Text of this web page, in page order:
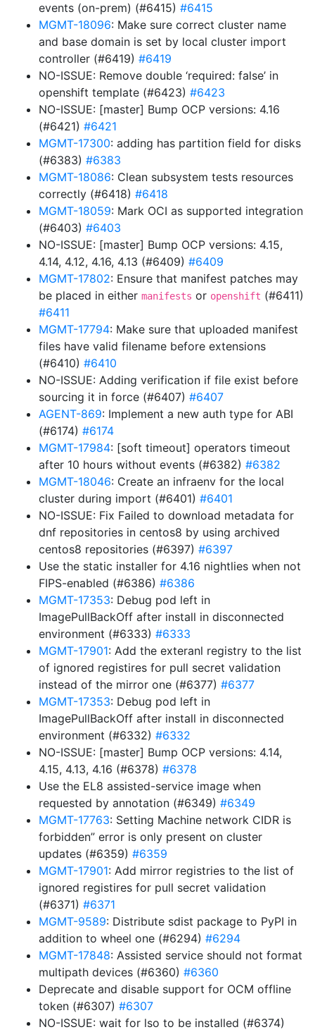
events (on-prem) (#6415) #6415
MGMT-18096: Make sure correct cluster name
and base domain is set by local cluster import
controller (#6419) #6419
NO-ISSUE: Remove double ‘required: false’ in
openshift template (#6423) #6423
NO-ISSUE: [master] Bump OCP versions: 4.16
(#6421) #6421
MGMT-17300: adding has partition field for disks
(#6383) #6383
MGMT-18086: Clean subsystem tests resources
correctly (#6418) #6418
MGMT-18059: Mark OCI as supported integration
(#6403) #6403
NO-ISSUE: [master] Bump OCP versions: 4.15,
4.14, 4.12, 4.16, 4.13 (#6409) #6409
MGMT-17802: Ensure that manifest patches may
be placed in either manifests or openshift (#6411)
#6411
MGMT-17794: Make sure that uploaded manifest
files have valid filename before extensions
(#6410) #6410
NO-ISSUE: Adding verification if file exist before
sourcing it in force (#6407) #6407
AGENT-869: Implement a new auth type for ABI
(#6174) #6174
MGMT-17984: [soft timeout] operators timeout
after 10 hours without events (#6382) #6382
MGMT-18046: Create an infraenv for the local
cluster during import (#6401) #6401
NO-ISSUE: Fix Failed to download metadata for
dnf repositories in centos8 by using archived
centos8 repositories (#6397) #6397
Use the static installer for 4.16 nightlies when not
FIPS-enabled (#6386) #6386
MGMT-17353: Debug pod left in
ImagePullBackOff after install in disconnected
environment (#6333) #6333
MGMT-17901: Add the exteranl registry to the list
of ignored registires for pull secret validation
instead of the mirror one (#6377) #6377
MGMT-17353: Debug pod left in
ImagePullBackOff after install in disconnected
environment (#6332) #6332
NO-ISSUE: [master] Bump OCP versions: 4.14,
4.15, 4.13, 4.16 (#6378) #6378
Use the EL8 assisted-service image when
requested by annotation (#6349) #6349
MGMT-17763: Setting Machine network CIDR is
forbidden” error is only present on cluster
updates (#6359) #6359
MGMT-17901: Add mirror registries to the list of
ignored registires for pull secret validation
(#6371) #6371
MGMT-9589: Distribute sdist package to PyPI in
addition to wheel one (#6294) #6294
MGMT-17848: Assisted service should not format
multipath devices (#6360) #6360
Deprecate and disable support for OCM offline
token (#6307) #6307
NO-ISSUE: wait for lso to be installed (#6374)